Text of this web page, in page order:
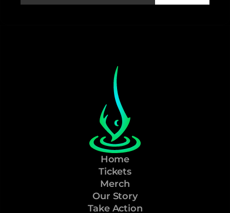
Home
Tickets
Merch
Our Story
Take Action